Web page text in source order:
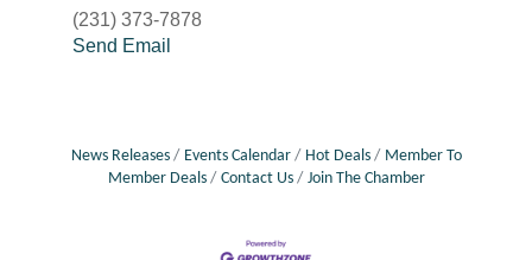
(231) 373-7878
Send Email
News Releases Events Calendar Hot Deals
Member To
Member Deals
Contact Us Join The Chamber